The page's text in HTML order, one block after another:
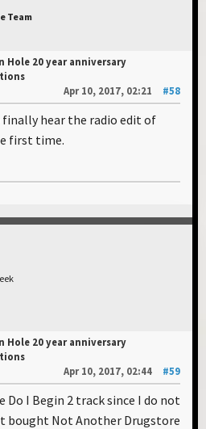
Team
Hole 20 year anniversary
Apr 10, 2017, 02:21
#58
hear the radio edit of
first time.
Hole 20 year anniversary
Apr 10, 2017, 02:44
#59
Do I Begin 2 track since I do not
bought Not Another Drugstore